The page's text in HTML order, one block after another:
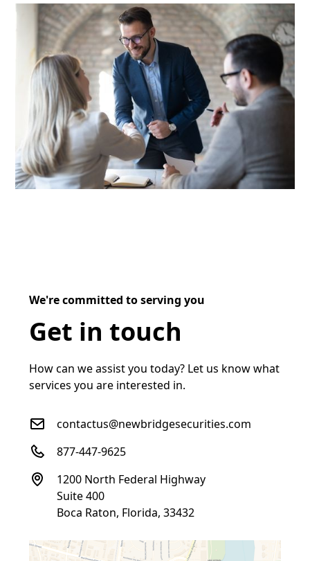
We're committed to serving you
Get in touch
How can we assist you today? Let us know what
services you are interested in.
contactus@newbridgesecurities.com
877-447-9625
1200 North Federal Highway
Suite 400
Boca Raton, Florida, 33432